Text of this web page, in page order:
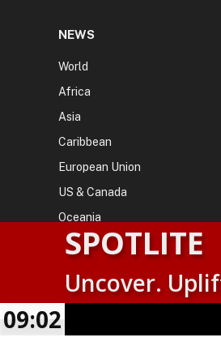
NEWS
World
Africa
Asia
Caribbean
European Union
US & Canada
Oceania
© 2026 AMN News Agency
. |
Agency | No Part of This
SPOTLITE
Uncover.
09:02